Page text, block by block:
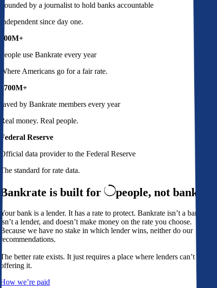
Founded by a journalist to hold banks accountable
Independent since day one.
100M+
People use Bankrate every year
Where Americans go for a fair rate.
$700M+
saved by Bankrate members every year
Real money. Real people.
Federal Reserve
Official data provider to the Federal Reserve
The standard for rate data.
Bankrate is built for people, not banks
Your bank is a lender. It has a rate to protect. Bankrate isn’t a bank,
isn’t a lender, and doesn’t make money on the rate you choose.
Because we have no stake in which lender wins, neither do our
recommendations.
The better rate exists. It just requires a place where lenders can’t avoid
offering it.
How we’re paid